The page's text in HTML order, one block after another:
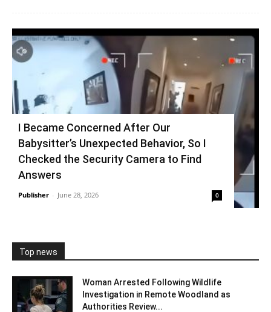
I Became Concerned After Our
Babysitter’s Unexpected Behavior, So I
Checked the Security Camera to Find
Answers
Publisher - June 28, 2026 0
Top news
Woman Arrested Following Wildlife
Investigation in Remote Woodland as
Authorities Review...